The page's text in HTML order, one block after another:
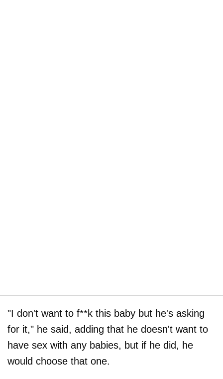
"I don't want to f**k this baby but he's asking
for it," he said, adding that he doesn't want to
have sex with any babies, but if he did, he
would choose that one.